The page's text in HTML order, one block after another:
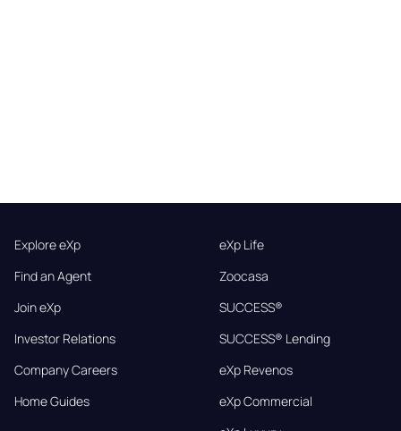
Explore eXp
Find an Agent
Join eXp
Investor Relations
Company Careers
Home Guides
eXp Life
Zoocasa
SUCCESS®
SUCCESS® Lending
eXp Revenos
eXp Commercial